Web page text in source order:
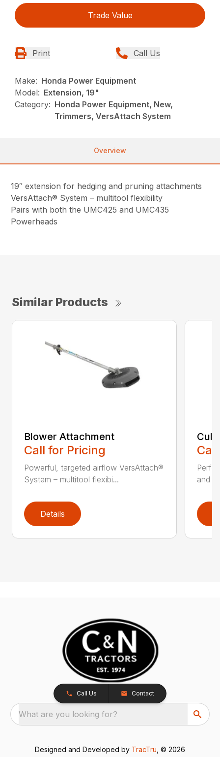
Trade Value
Print Call Us
Make: Honda Power Equipment
Model: Extension, 19"
Category: Honda Power Equipment, New,
Trimmers, VersAttach System
Overview
19″ extension for hedging and pruning attachments
VersAttach® System – multitool flexibility
Pairs with both the UMC425 and UMC435
Powerheads
Similar Products
Blower Attachment
Call for Pricing
Powerful, targeted airflow VersAttach®
System – multitool flexibi...
Details
and
Call Us Contact
What are you looking for?
Designed and Developed by TracTru , © 2026